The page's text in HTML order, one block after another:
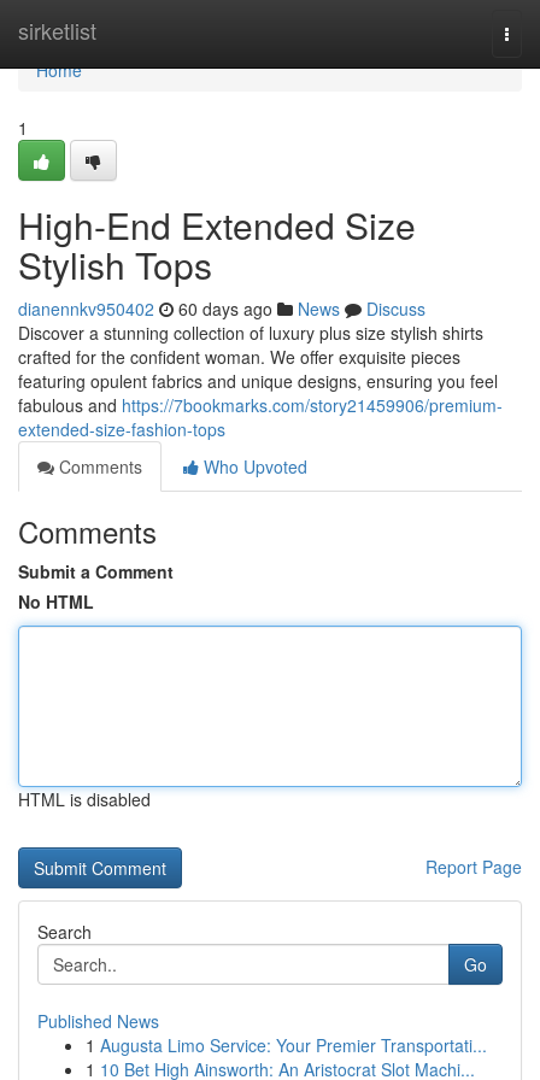
sirketlist
Home
Home
1
High-End Extended Size
Stylish Tops
dianennkv950402 60 days ago News
Discuss
Discover a stunning collection of luxury plus size stylish shirts
crafted for the confident woman. We offer exquisite pieces
featuring opulent fabrics and unique designs, ensuring you feel
fabulous and https://7bookmarks.com/story21459906/premium-
extended-size-fashion-tops
Comments
Who Upvoted
Comments
Submit a Comment
No HTML
HTML is disabled
Report Page
Search
Go
Published News
1 Augusta Limo Service: Your Premier Transportati...
1 10 Bet High Ainsworth: An Aristocrat Slot Machi...